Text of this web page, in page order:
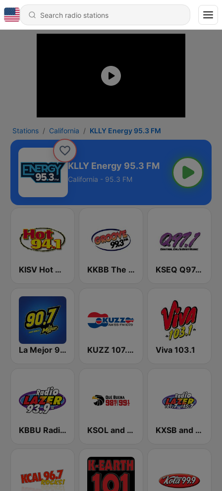
Stations California KLLY Energy 95.3 FM
KLLY Energy 95.3 FM
California - 95.3 FM
KISV Hot 94.1 FM KKBB The Groove 99.3 FM KSEQ Q97.1 FM (US Only)
La Mejor 90.7 FM KUZZ 107.9 FM Viva 103.1
KBBU Radio Lazer 93.9 FM KSOL and KSQL 98.9 and 99.1 FM San Francisco KXSB and KXRS Radio Lazer 101.7 and 105.7 FM